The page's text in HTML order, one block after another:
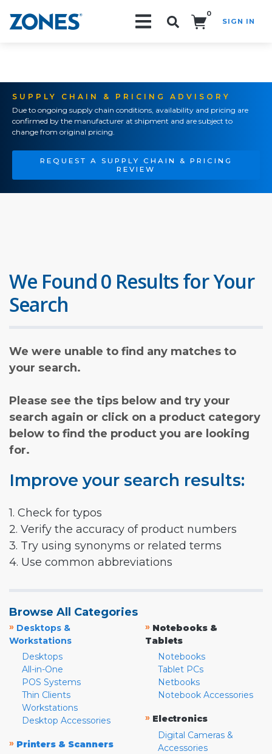
0
SIGN IN
SUPPLY CHAIN & PRICING ADVISORY
Due to ongoing supply chain conditions, availability and pricing are
confirmed by the manufacturer at shipment and are subject to
change from original pricing.
REQUEST A SUPPLY CHAIN & PRICING
REVIEW
We Found 0 Results for Your
Search
We were unable to find any matches to
your search.
Please see the tips below and try your
search again or click on a product category
below to find the product you are looking
for.
Improve your search results:
1. Check for typos
2. Verify the accuracy of product numbers
3. Try using synonyms or related terms
4. Use common abbreviations
Browse All Categories
» Desktops &
Workstations
Desktops
All-in-One
POS Systems
Thin Clients
Workstations
Desktop Accessories
» Printers & Scanners
» Notebooks &
Tablets
Notebooks
Tablet PCs
Netbooks
Notebook Accessories
» Electronics
Digital Cameras &
Accessories